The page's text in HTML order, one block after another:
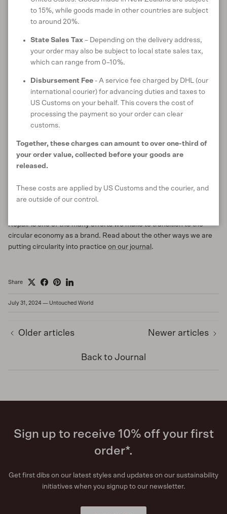
small holes and mending tears. They will always do their best to
restore your items to its original condition so you can continue to
Plans for the future
We believe that repair skills are essential as we work together to
create a more sustainable path forwards. As such, one of our
goals for 2024 is to share our knowledge and educate our
community on how to do their own repairs from home. We will be
sure to update you as we can tell you more about when we’ll be
sharing this resource online.
already been worn for over a decade. We’re proud to continue
this work and extend the life of yet more well-loved Untouched
Repair is one of the many efforts we make to transition to the
circular economy as a brand. Read about the other ways we are
putting circularity into practice on our journal .
Share
July 31, 2024—Untouched World
Older articles
Back to Journal
Newer articles
Sign up to receive 10% off your first
order*.
Get first dibs on our latest styles and updates on our sustainability
initiatives when you signup to our newsletter.
to 15%, while goods made in other countries are subject
to around 20%.
State Sales Tax – Depending on the delivery address,
your order may also be subject to local state sales tax,
which can range from 0–10%.
Disbursement Fee - A service fee charged by DHL (our
international courier) for advancing duties and taxes to
US Customs on your behalf. This covers the cost of
processing the payment so your order can clear
customs.
Together, these charges can amount to over one-third of
your order value, collected before your goods are
released.
These costs are applied by US Customs and the courier, and
are outside of our control.